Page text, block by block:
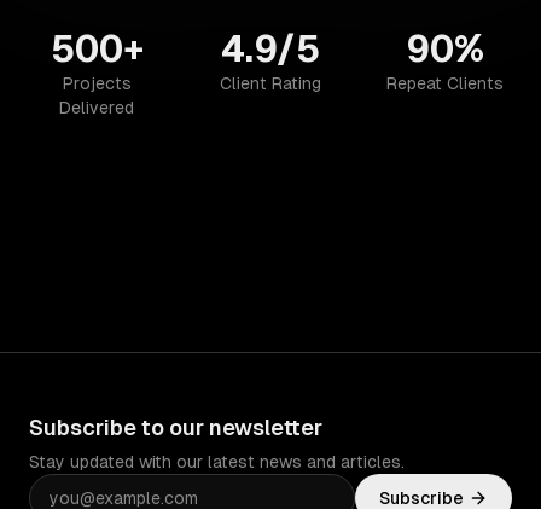
500+
Projects
Delivered
4.9/5
Client Rating
90%
Repeat Clients
Subscribe to our newsletter
Stay updated with our latest news and articles.
Subscribe